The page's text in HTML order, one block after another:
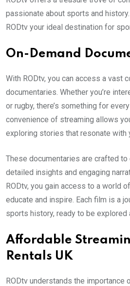
passionate about sports and
RODtv your ideal destination for
On-Demand
With RODtv, you can access a vast
documentaries. Whether you’re
or rugby, there’s something for
convenience of streaming allows
exploring stories that resonate with
These documentaries are crafted
detailed insights and engaging
RODtv, you gain access to a world
educate and inspire. Each film is a
sports history, ready to be explored
Affordable
Rentals UK
RODtv understands the importance